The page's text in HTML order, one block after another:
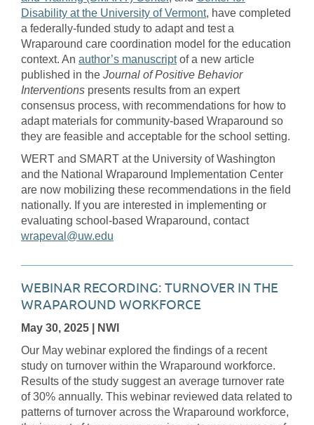
Disability at the University of Vermont, have completed
a federally-funded study to adapt and test a
Wraparound care coordination model for the education
context. An author’s manuscriptof a new article
published in the Journal of Positive Behavior
Interventions presents results from an expert
consensus process, with recommendations for how to
adapt materials for community-based Wraparound so
they are feasible and acceptable for the school setting.
WERT and SMART at the University of Washington
and the National Wraparound Implementation Center
are now mobilizing these recommendations in the field
nationally. If you are interested in implementing or
evaluating school-based Wraparound, contact
wrapeval@uw.edu
WEBINAR RECORDING: TURNOVER IN THE
WRAPAROUND WORKFORCE
May 30, 2025
| NWI
Our May webinar explored the findings of a recent
study on turnover within the Wraparound workforce.
Results of the study suggest an average turnover rate
of 30% annually. This webinar reviewed data related to
patterns of turnover across the Wraparound workforce,